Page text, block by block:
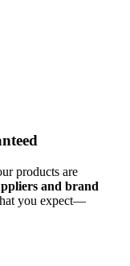
products are
and brand
you expect—